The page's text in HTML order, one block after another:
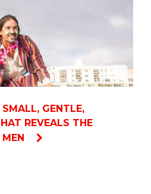
GENTLE,
REVEALS THE